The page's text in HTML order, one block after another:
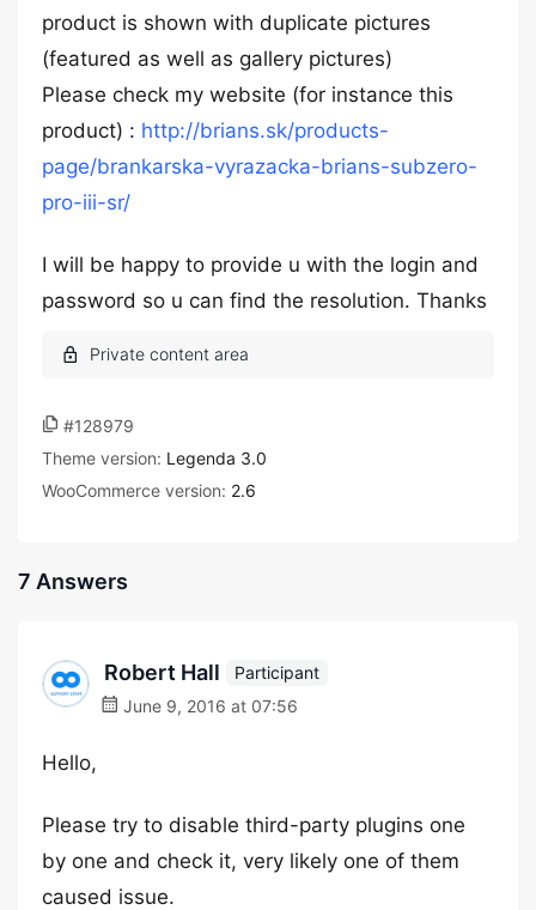
product is shown with duplicate pictures
(featured as well as gallery pictures)
Please check my website (for instance this
product) : http://brians.sk/products-
page/brankarska-vyrazacka-brians-subzero-
pro-iii-sr/
I will be happy to provide u with the login and
password so u can find the resolution. Thanks
#128979
Theme version: Legenda 3.0
WooCommerce version: 2.6
7 Answers
Robert Hall
Participant
June 9, 2016 at 07:56
Hello,
Please try to disable third-party plugins one
by one and check it, very likely one of them
caused issue.